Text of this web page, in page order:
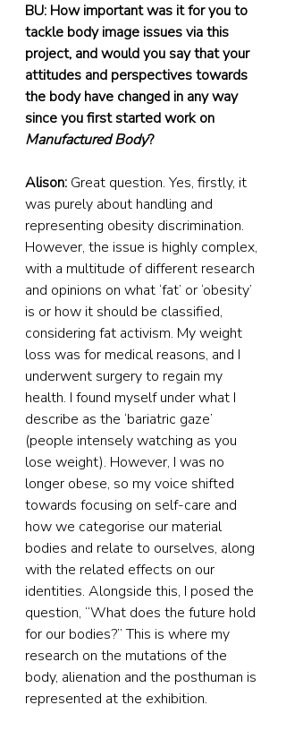
BU: How important was it for you to
tackle body image issues via this
project, and would you say that your
attitudes and perspectives towards
the body have changed in any way
since you first started work on
Manufactured Body?
Alison: Great question. Yes, firstly, it
was purely about handling and
representing obesity discrimination.
However, the issue is highly complex,
with a multitude of different research
and opinions on what ‘fat’ or ‘obesity’
is or how it should be classified,
considering fat activism. My weight
loss was for medical reasons, and I
underwent surgery to regain my
health. I found myself under what I
describe as the ‘bariatric gaze’
(people intensely watching as you
lose weight). However, I was no
longer obese, so my voice shifted
towards focusing on self-care and
how we categorise our material
bodies and relate to ourselves, along
with the related effects on our
identities. Alongside this, I posed the
question, “What does the future hold
for our bodies?” This is where my
research on the mutations of the
body, alienation and the posthuman is
represented at the exhibition.